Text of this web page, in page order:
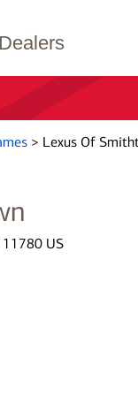
Dealers
> Lexus Of
11780 US